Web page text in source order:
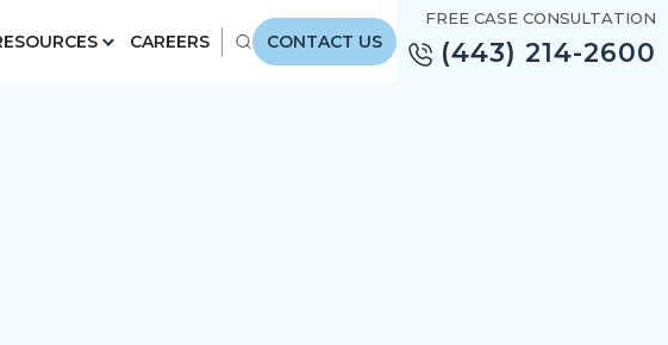
CAREERS CONTACT US
FREE CASE CONSULTATION
(443) 214-2600